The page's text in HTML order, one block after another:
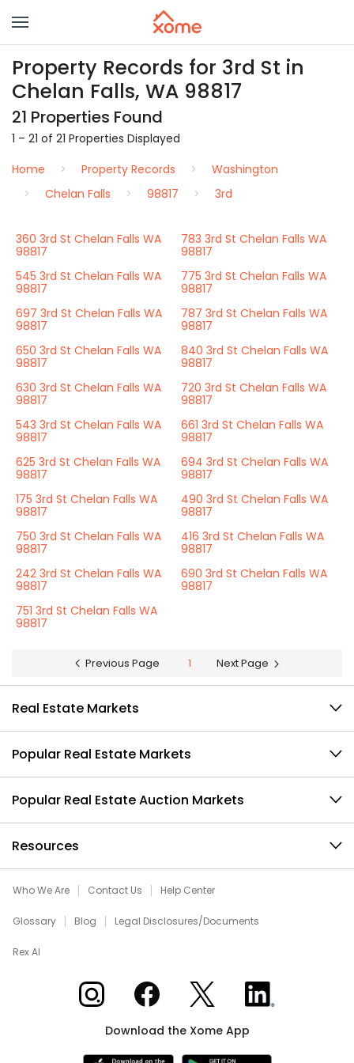
Property Records for 3rd St in
Chelan Falls, WA 98817
21 Properties Found
1 – 21 of 21 Properties Displayed
Home
Property Records
Washington
Chelan Falls
98817 3rd
360 3rd St Chelan Falls WA
98817
783 3rd St Chelan Falls WA
98817
545 3rd St Chelan Falls WA
98817
775 3rd St Chelan Falls WA
98817
697 3rd St Chelan Falls WA
98817
787 3rd St Chelan Falls WA
98817
650 3rd St Chelan Falls WA
98817
840 3rd St Chelan Falls WA
98817
630 3rd St Chelan Falls WA
98817
720 3rd St Chelan Falls WA
98817
543 3rd St Chelan Falls WA
98817
661 3rd St Chelan Falls WA
98817
625 3rd St Chelan Falls WA
98817
694 3rd St Chelan Falls WA
98817
175 3rd St Chelan Falls WA
98817
490 3rd St Chelan Falls WA
98817
750 3rd St Chelan Falls WA
98817
416 3rd St Chelan Falls WA
98817
242 3rd St Chelan Falls WA
98817
690 3rd St Chelan Falls WA
98817
751 3rd St Chelan Falls WA
98817
Previous Page 1 Next Page
Real Estate Markets
Popular Real Estate Markets
Popular Real Estate Auction Markets
Resources
Who We Are Contact Us Help Center
Glossary Blog Legal Disclosures/Documents
Rex AI
Xome on InstagramXome on Facebook
Xome on XXome on LinkedIn
Download the Xome App